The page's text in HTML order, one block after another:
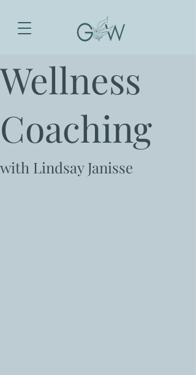
Wellness
Coaching
with Lindsay Janisse